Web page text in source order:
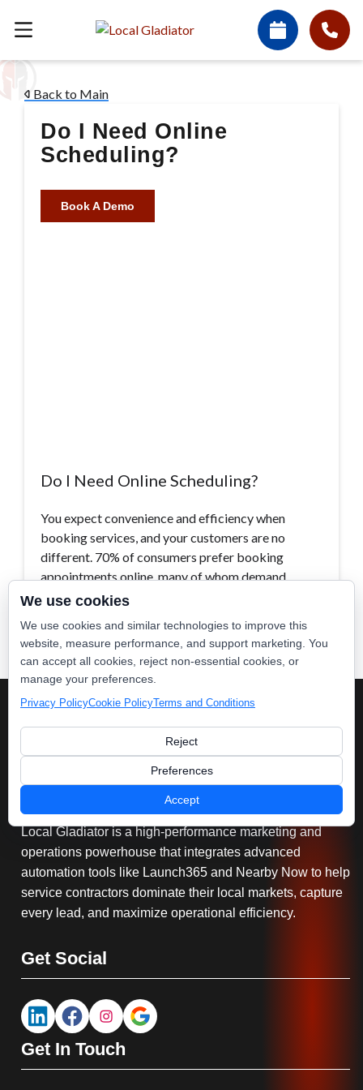
Back to Main
Do I Need Online
Scheduling?
Book A Demo
Do I Need Online Scheduling?
You expect convenience and efficiency when
booking services, and your customers are no
different. 70% of consumers prefer booking
appointments online, many of whom demand…
Serving You
Local Gladiator is a high-performance marketing and
operations powerhouse that integrates advanced
automation tools like Launch365 and Nearby Now to help
service contractors dominate their local markets, capture
every lead, and maximize operational efficiency.
Get Social
Get In Touch
We use cookies
We use cookies and similar technologies to improve this
website, measure performance, and support marketing. You
can accept all cookies, reject non-essential cookies, or
manage your preferences.
Privacy PolicyCookie PolicyTerms and Conditions
Reject
Preferences
Accept